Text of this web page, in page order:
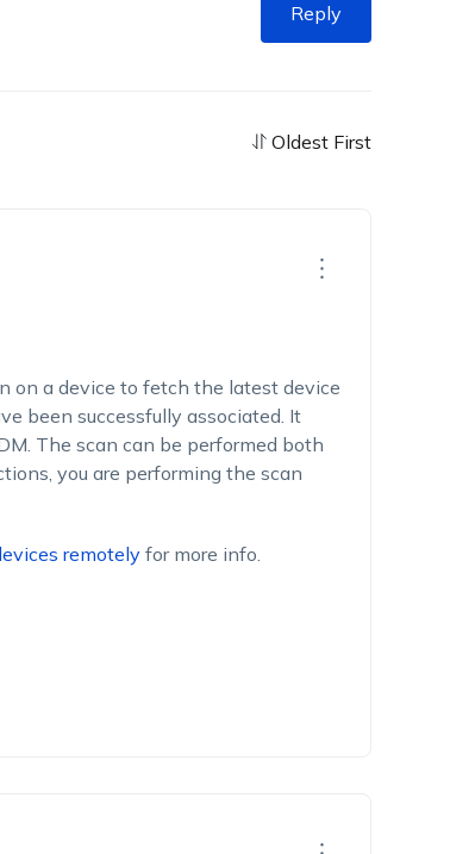
Reply
Oldest First
on a device to fetch the latest device
been successfully associated. It
The scan can be performed both
you are performing the scan
remotely for more info.